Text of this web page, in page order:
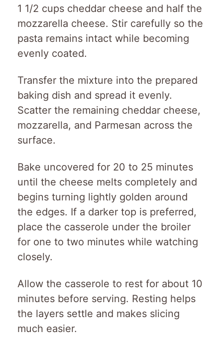
1 1/2 cups cheddar cheese and half the
mozzarella cheese. Stir carefully so the
pasta remains intact while becoming
evenly coated.
Transfer the mixture into the prepared
baking dish and spread it evenly.
Scatter the remaining cheddar cheese,
mozzarella, and Parmesan across the
surface.
Bake uncovered for 20 to 25 minutes
until the cheese melts completely and
begins turning lightly golden around
the edges. If a darker top is preferred,
place the casserole under the broiler
for one to two minutes while watching
closely.
Allow the casserole to rest for about 10
minutes before serving. Resting helps
the layers settle and makes slicing
much easier.